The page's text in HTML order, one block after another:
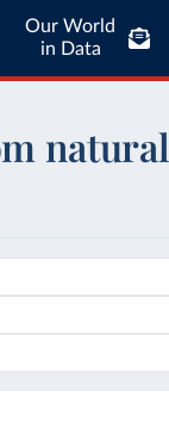
Our World
in Data
natural